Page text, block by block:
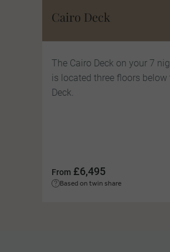
Cairo Deck
The Cairo Deck on your 7
is located three floors below
Deck.
From £6,495
Based on twin share